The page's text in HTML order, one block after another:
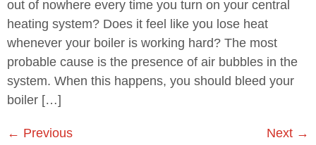
out of nowhere every time you turn on your central
heating system? Does it feel like you lose heat
whenever your boiler is working hard? The most
probable cause is the presence of air bubbles in the
system. When this happens, you should bleed your
boiler […]
← Previous Next →